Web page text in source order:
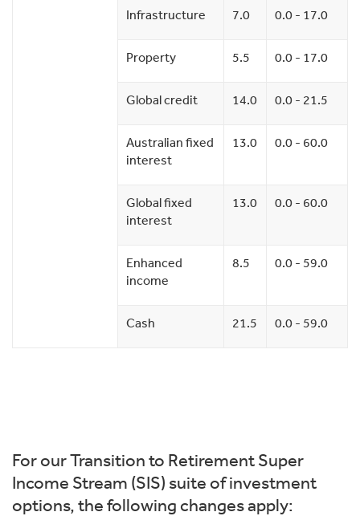
Infrastructure 7.0 0.0 - 17.0
Property 5.5 0.0 - 17.0
Global credit 14.0 0.0 - 21.5
Australian fixed
interest
13.0 0.0 - 60.0
Global fixed
interest
13.0 0.0 - 60.0
Enhanced
income
8.5 0.0 - 59.0
Cash 21.5 0.0 - 59.0
For our Transition to Retirement Super
Income Stream (SIS) suite of investment
options, the following changes apply: